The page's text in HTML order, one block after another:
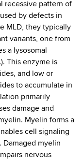
recessive pattern of
by defects in
MLD, they typically
variants, one from
a lysosomal
This enzyme is
and low or
to accumulate in
primarily
damage and
Myelin forms a
cell signaling
Damaged myelin
nervous